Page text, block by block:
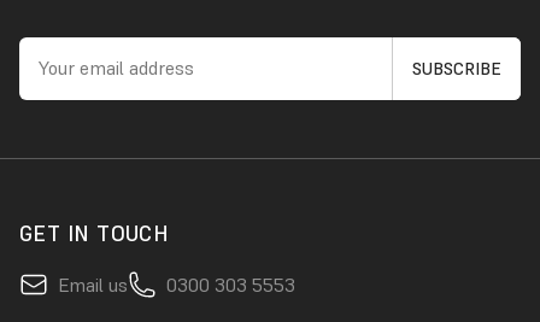
GET IN TOUCH
Email us 0300 303 5553